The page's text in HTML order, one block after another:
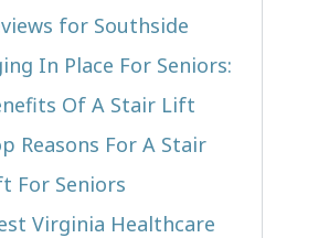
for Southside
In Place For Seniors:
Of A Stair Lift
Reasons For A Stair
For Seniors
Virginia Healthcare